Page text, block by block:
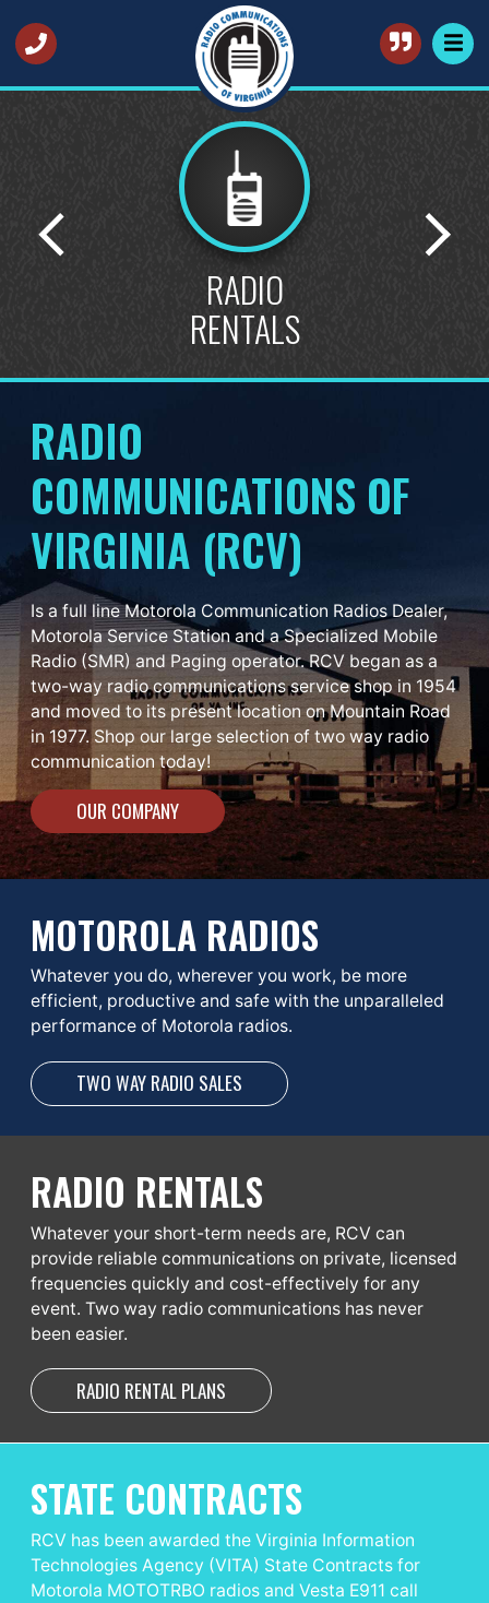
STATE
CONTRACTS
RADIO
COMMUNICATIONS OF
VIRGINIA (RCV)
Is a full line Motorola Communication Radios Dealer,
Motorola Service Station and a Specialized Mobile
Radio (SMR) and Paging operator. RCV began as a
two-way radio communications service shop in 1954
and moved to its present location on Mountain Road
in 1977. Shop our large selection of two way radio
communication today!
OUR COMPANY
MOTOROLA RADIOS
Whatever you do, wherever you work, be more
efficient, productive and safe with the unparalleled
performance of Motorola radios.
TWO WAY RADIO SALES
RADIO RENTALS
Whatever your short-term needs are, RCV can
provide reliable communications on private, licensed
frequencies quickly and cost-effectively for any
event. Two way radio communications has never
been easier.
RADIO RENTAL PLANS
STATE CONTRACTS
RCV has been awarded the Virginia Information
Technologies Agency (VITA) State Contracts for
Motorola MOTOTRBO radios and Vesta E911 call